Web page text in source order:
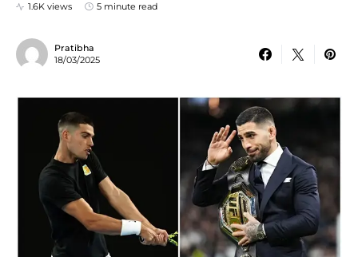
1.6K views 5 minute read
Pratibha
18/03/2025